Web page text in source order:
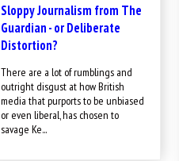
Sloppy Journalism from The
Guardian - or Deliberate
Distortion?
There are a lot of rumblings and
outright disgust at how British
media that purports to be unbiased
or even liberal, has chosen to
savage Ke...